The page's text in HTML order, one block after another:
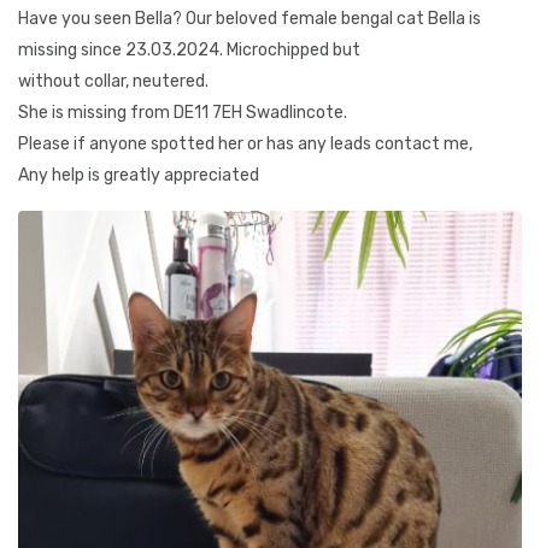
Have you seen Bella? Our beloved female bengal cat Bella is
missing since 23.03.2024. Microchipped but
without collar, neutered.
She is missing from DE11 7EH Swadlincote.
Please if anyone spotted her or has any leads contact me,
Any help is greatly appreciated